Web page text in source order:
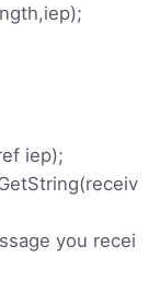
iep);
you recei